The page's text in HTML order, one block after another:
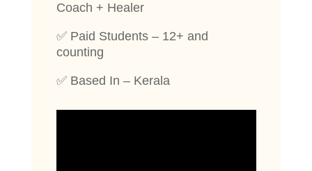
Coach + Healer
✅ Paid Students – 12+ and
counting
✅ Based In – Kerala